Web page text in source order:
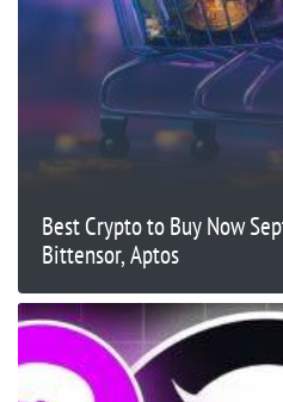
Best Crypto to Buy Now
Bittensor, Aptos